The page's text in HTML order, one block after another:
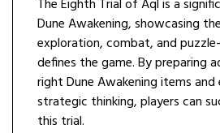
The Eighth Trial of Aql is a
Dune Awakening, showcasing
exploration, combat, and
defines the game. By preparing
right Dune Awakening items and
strategic thinking, players can
this trial.